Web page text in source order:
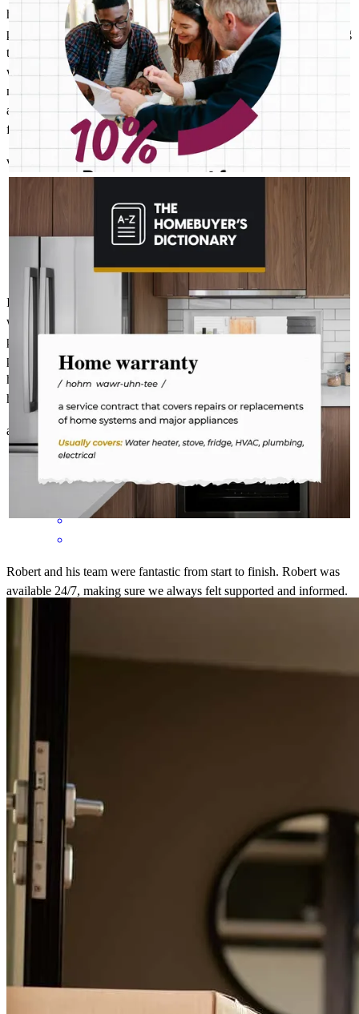
his team were nothing shortof amazing. Throughout the entire
process, there were attentive, patient, and transparen, always making
themselves available whenever needed. It was truly a pleasure
working with such a remarkable team. As you know purchasing a
new home can be a stressful and exhausting journe. However, Rob
and his team managed to eliminate those emotions from the
financing process.
vladimir Franklin Lakes ,NJ
It was an absolute pleasure to be in the care of Robert and his team
who's relentless pursuit conviction to assisting achieving my goal
positive energy ,optimism,knowledge in their field ,ability to
problem solve in real time left me no doubt that i was in the best
hands in achieving my goal of acquiring a loan to purchase my
home thank you so much and forever grateful .
abelardo Fort Lee Review on October 4, 2025
Robert and his team were fantastic from start to finish. Robert was
available 24/7, making sure we always felt supported and informed.
patient, kind, and took the time to answer every question we had. It
did not matter how big or small the question was, Robert was there
and look forward to working with him and his team in the future.
Charlie
The last thing you want to do after buying a home is deal with a
fridge on the fritz or a plumbing leak. A home warranty offers
protection for your home’s major systems and appliances, so
you can rest easy knowing repairs are covered. Learn more:
http://spr.ly/6187BEsQh9